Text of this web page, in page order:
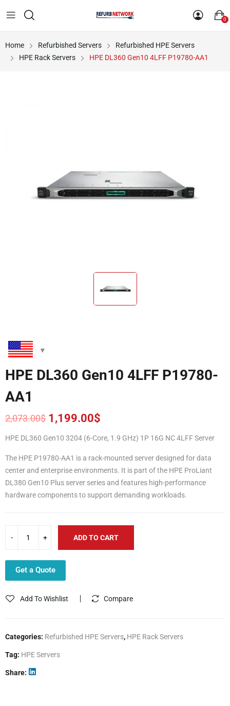
0
Home Refurbished Servers
Refurbished HPE Servers
HPE Rack Servers
HPE DL360 Gen10 4LFF P19780-AA1
HPE DL360 Gen10 4LFF P19780-
AA1
2,073.00$
Original
price
2,073.00$.
1,199.00$
Current
price
1,199.00$.
HPE DL360 Gen10 3204 (6-Core, 1.9 GHz) 1P 16G NC 4LFF Server
The HPE P19780-AA1 is a rack-mounted server designed for data
center and enterprise environments. It is part of the HPE ProLiant
DL380 Gen10 Plus server series and features high-performance
hardware components to support demanding workloads.
ADD TO CART
Get a Quote
Add To Wishlist Compare
Categories: Refurbished HPE Servers, HPE Rack Servers
Tag: HPE Servers
Share